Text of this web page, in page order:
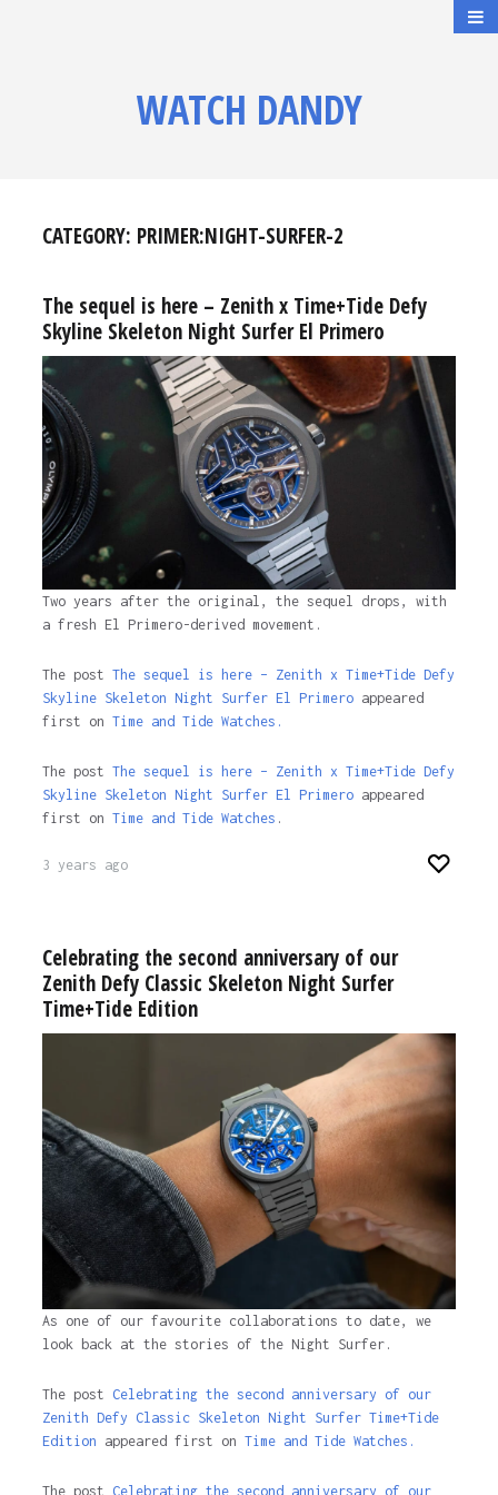
WATCH DANDY
CATEGORY: PRIMER:NIGHT-SURFER-2
The sequel is here – Zenith x Time+Tide Defy
Skyline Skeleton Night Surfer El Primero
Two years after the original, the sequel drops, with
a fresh El Primero-derived movement.
The post The sequel is here – Zenith x Time+Tide Defy
Skyline Skeleton Night Surfer El Primeroappeared
first on Time and Tide Watches.
The post The sequel is here – Zenith x Time+Tide Defy
Skyline Skeleton Night Surfer El Primeroappeared
first on Time and Tide Watches .
3 years ago
Celebrating the second anniversary of our
Zenith Defy Classic Skeleton Night Surfer
Time+Tide Edition
As one of our favourite collaborations to date, we
look back at the stories of the Night Surfer.
The post Celebrating the second anniversary of our
Zenith Defy Classic Skeleton Night Surfer Time+Tide
Edition appeared first on Time and Tide Watches.
The post Celebrating the second anniversary of our